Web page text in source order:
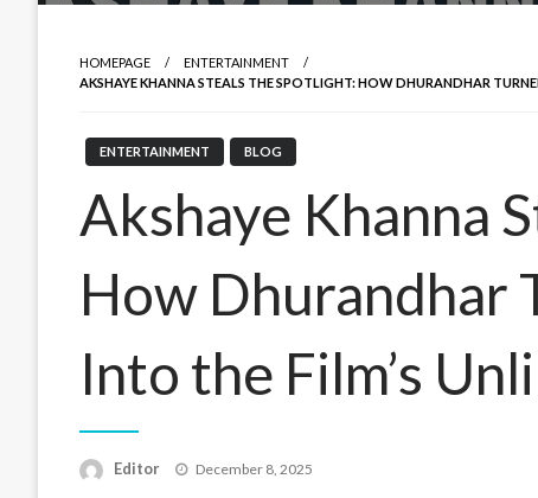
HOMEPAGE
ENTERTAINMENT
AKSHAYE KHANNA STEALS THE SPOTLIGHT: HOW DHURANDHAR
ENTERTAINMENT BLOG
Akshaye Khanna
How Dhurandhar
Into the Film’s
Editor
Posted
December 8, 2025